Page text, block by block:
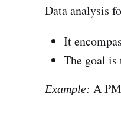
Data analysis
It
The goal is
Example: A